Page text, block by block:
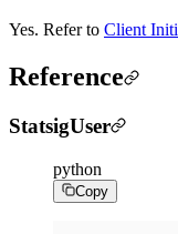
Yes. Refer to Client
Reference
StatsigUser
python
Copy